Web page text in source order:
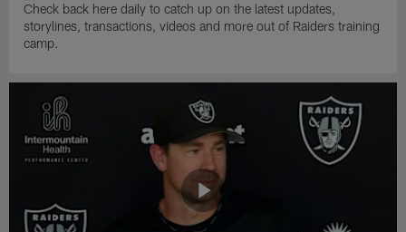
Check back here daily to catch up on the latest updates,
storylines, transactions, videos and more out of Raiders training
camp.